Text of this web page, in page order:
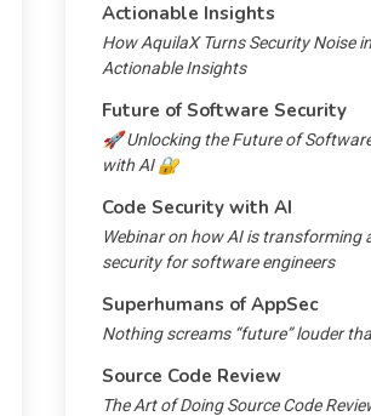
Actionable Insights
How AquilaX Turns Security Noise
Actionable Insights
Future of Software Security
🚀 Unlocking the Future of
with AI 🔐
Code Security with AI
Webinar on how AI is transforming
security for software engineers
Superhumans of AppSec
Nothing screams “future” louder
Source Code Review
The Art of Doing Source Code